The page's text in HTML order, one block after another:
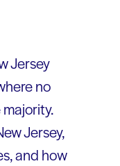
Jersey
no
Jersey,
and how